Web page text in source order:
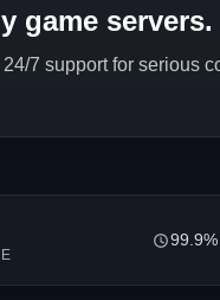
game servers.
7 support for serious